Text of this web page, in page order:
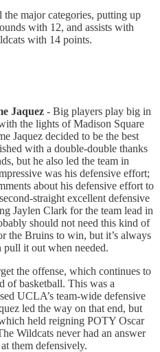
major categories, putting up
with 12, and assists with
with 14 points.
Jaquez - Big players play big in
the lights of Madison Square
Jaquez decided to be the best
with a double-double thanks
but he also led the team in
was his defensive effort;
about his defensive effort to
straight excellent defensive
Jaylen Clark for the team lead in
should not need this kind of
the Bruins to win, but it’s always
pull it out when needed.
the offense, which continues to
of basketball. This was a
UCLA’s team-wide defensive
led the way on that end, but
held reigning POTY Oscar
Wildcats never had an answer
them defensively.